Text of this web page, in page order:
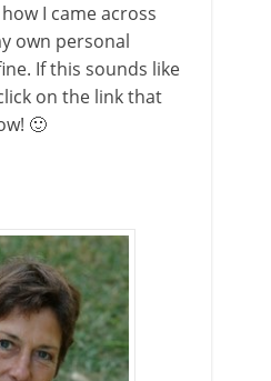
I came across
own personal
If this sounds like
on the link that
🙂